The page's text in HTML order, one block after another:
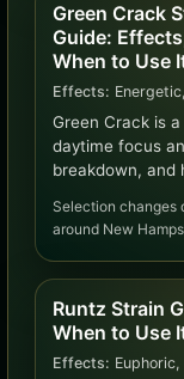
Green Crack
Guide:
When to Use
Effects:
Green Crack is
daytime focus
breakdown, and
Selection changes
around New
Runtz Strain
When to Use
Effects: Euphoric,